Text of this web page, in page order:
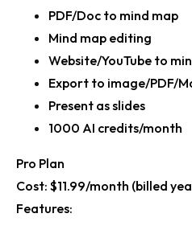
PDF/Doc to mind map
Mind map editing
Website/YouTube to
Export to image/PDF/
Present as slides
1000 AI credits/month
Pro Plan
Cost: $11.99/month (billed
Features: